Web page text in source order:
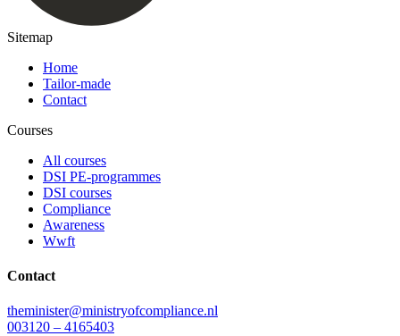
Sitemap
Home
Tailor-made
Contact
Courses
All courses
DSI PE-programmes
DSI courses
Compliance
Awareness
Wwft
Contact
theminister@ministryofcompliance.nl
003120 – 4165403